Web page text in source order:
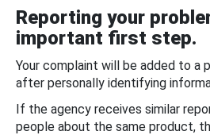
Reporting your
important first step.
Your complaint will be added to a
after personally identifying
If the agency receives similar
people about the same product,